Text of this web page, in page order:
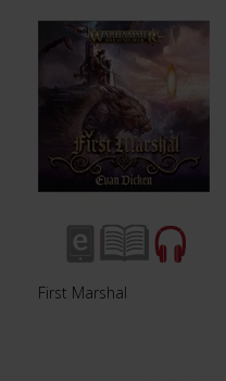
First Marshal